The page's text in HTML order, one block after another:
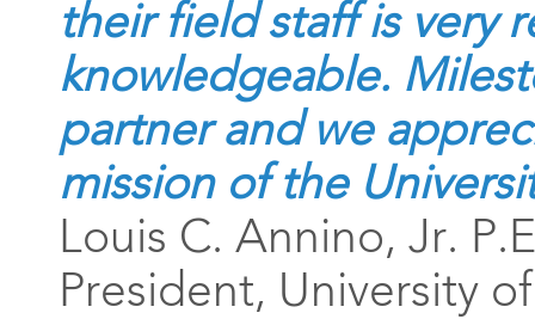
their field staff is very
knowledgeable.
partner and we
mission of the
Louis C. Annino, Jr.
President, University